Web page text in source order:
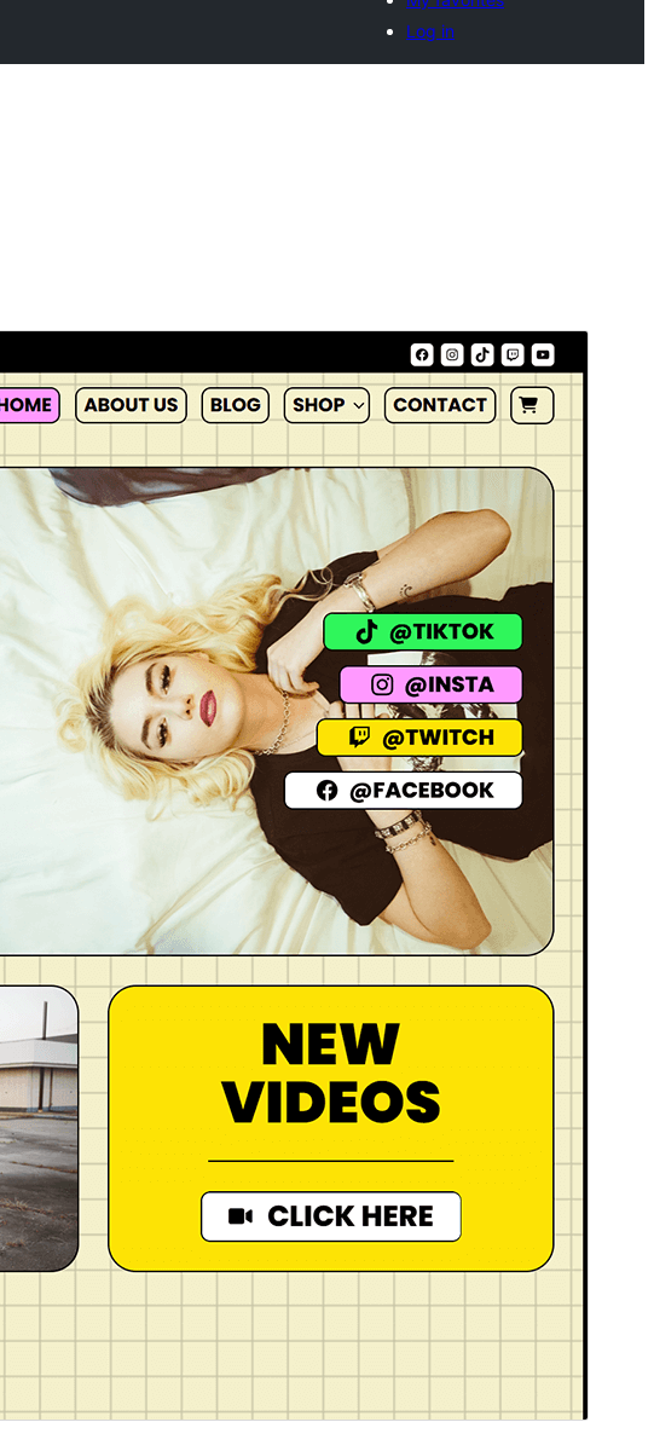
Log in
This theme is free but offers additional paid
commercial upgrades or support.
PřehladSćahnyć
Wersija
1.0.1
Last updated
19. 01. 2026
Active installations
200+
WordPress version
6.1
PHP version
7.0
Theme homepage